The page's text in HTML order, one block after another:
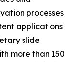
processes
applications
slide
more than 150